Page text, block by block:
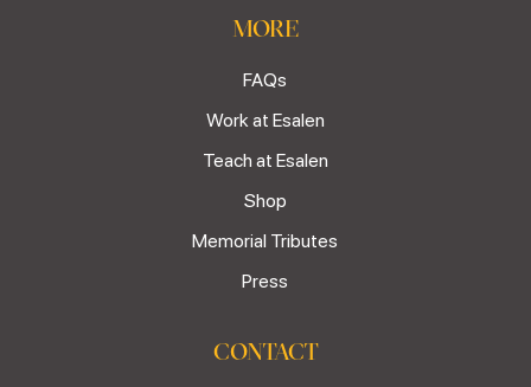
MORE
FAQs
Work at Esalen
Teach at Esalen
Shop
Memorial Tributes
Press
CONTACT